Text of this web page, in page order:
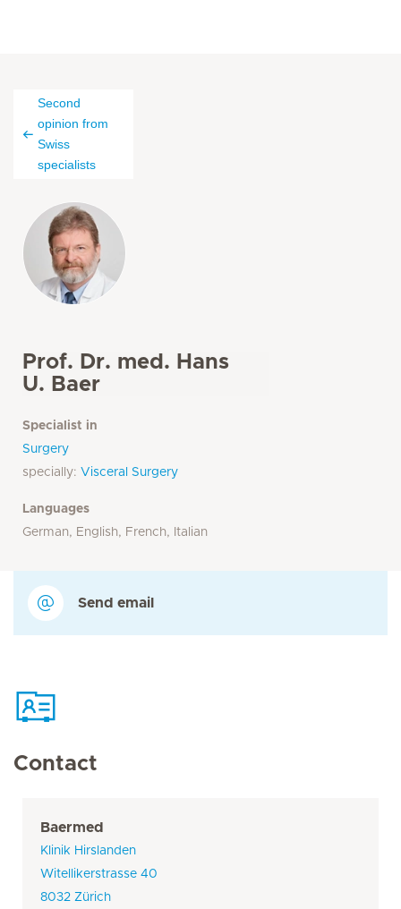
Second
opinion from
Swiss
specialists
Prof. Dr. med. Hans
U. Baer
Specialist in
Surgery
specially: Visceral Surgery
Languages
German, English, French, Italian
Send email
Contact
Baermed
Klinik Hirslanden
Witellikerstrasse 40
8032 Zürich